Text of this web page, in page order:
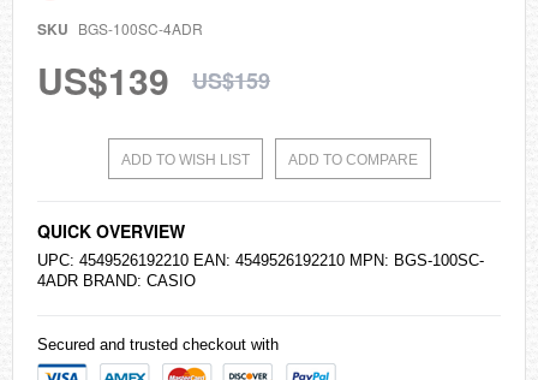
SKU BGS-100SC-4ADR
US$139 US$159
ADD TO WISH LIST ADD TO COMPARE
QUICK OVERVIEW
UPC: 4549526192210 EAN: 4549526192210 MPN: BGS-100SC-
4ADR BRAND: CASIO
Secured and trusted checkout with